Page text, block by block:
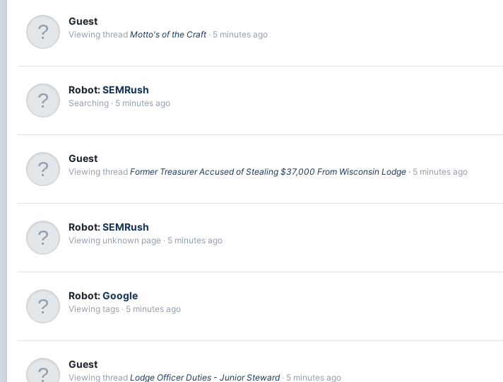
Guest
Viewing thread Motto's of the Craft 5 minutes ago
Robot:SEMRush
Searching 5 minutes ago
Guest
Viewing thread Former Treasurer Accused of Stealing $37,000 From Wisconsin Lodge 5 minutes ago
Robot:SEMRush
Viewing unknown page 5 minutes ago
Robot:Google
Viewing tags 5 minutes ago
Guest
Viewing thread Lodge Officer Duties - Junior Steward 5 minutes ago